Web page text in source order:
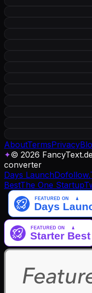
AboutTermsPrivacy
✦© 2026
converter
Days Launch
BestThe One Startup